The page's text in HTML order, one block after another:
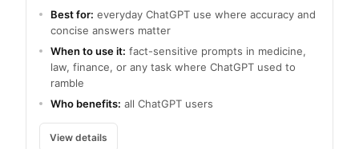
Best for: everyday ChatGPT use where accuracy and
concise answers matter
When to use it: fact-sensitive prompts in medicine,
law, finance, or any task where ChatGPT used to
ramble
Who benefits: all ChatGPT users
View details